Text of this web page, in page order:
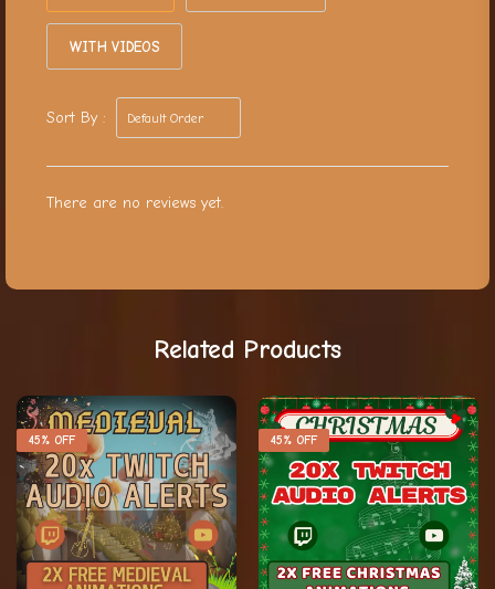
WITH VIDEOS
Sort By :
There are no reviews yet.
Related Products
45% OFF 45% OFF